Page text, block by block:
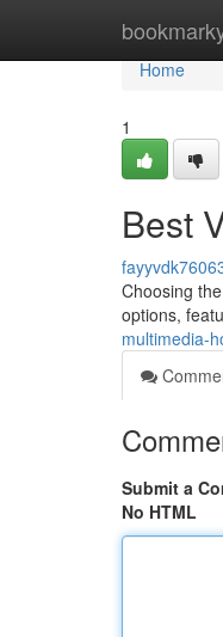
Home
Home
1
Best
Choosing
options,
multimedia-
Submit a
No HTML